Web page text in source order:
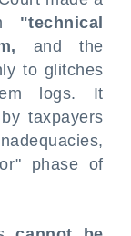
"technical
and the
to glitches
logs. It
taxpayers
phase of